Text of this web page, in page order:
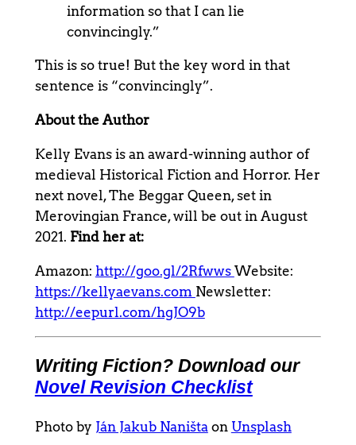
information so that I can lie
convincingly.”
This is so true! But the key word in that
sentence is “convincingly”.
About the Author
Kelly Evans is an award-winning author of
medieval Historical Fiction and Horror. Her
next novel, The Beggar Queen, set in
Merovingian France, will be out in August
2021. Find her at:
Amazon: http://goo.gl/2Rfwws Website:
https://kellyaevans.com Newsletter:
http://eepurl.com/hgJO9b
Writing Fiction? Download our
Novel Revision Checklist
Photo by Ján Jakub Naništaon Unsplash